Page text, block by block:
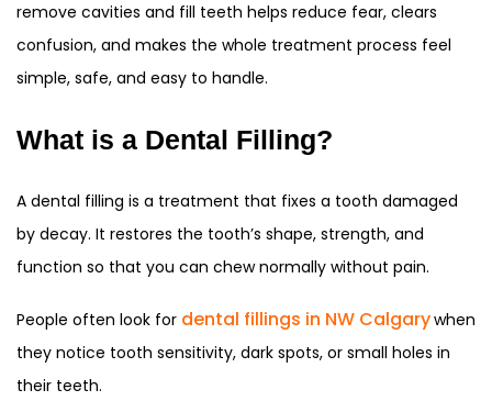
remove cavities and fill teeth helps reduce fear, clears
confusion, and makes the whole treatment process feel
simple, safe, and easy to handle.
What is a Dental Filling?
A dental filling is a treatment that fixes a tooth damaged
by decay. It restores the tooth’s shape, strength, and
function so that you can chew normally without pain.
People often look for dental fillings in NW Calgarywhen
they notice tooth sensitivity, dark spots, or small holes in
their teeth.